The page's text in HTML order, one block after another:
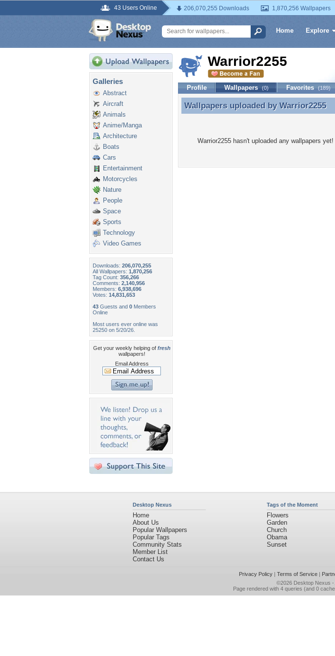
43 Users Online 206,070,255 Downloads 1,870,256 Wallpapers
Home Explore
Galleries
Abstract
Aircraft
Animals
Anime/Manga
Architecture
Boats
Cars
Entertainment
Motorcycles
Nature
People
Space
Sports
Technology
Video Games
Downloads: 206,070,255
All Wallpapers: 1,870,256
Tag Count: 356,266
Comments: 2,140,956
Members: 6,938,696
Votes: 14,831,653
43 Guests and 0 Members
Online
Most users ever online was
25250 on 5/20/26.
Get your weekly helping of fresh
wallpapers!
Email Address
Warrior2255
Profile Wallpapers (0) Favorites (189)
Wallpapers uploaded by Warrior2255
Wallpapers uploaded by Warrior2255
Warrior2255 hasn't uploaded any wallpapers yet!
Desktop Nexus
Home
About Us
Popular Wallpapers
Popular Tags
Community Stats
Member List
Contact Us
Tags of the Moment
Flowers
Garden
Church
Obama
Sunset
Privacy Policy| Terms of Service|
©2026 Desktop Nexus -
Page rendered with 4 queries (and 0